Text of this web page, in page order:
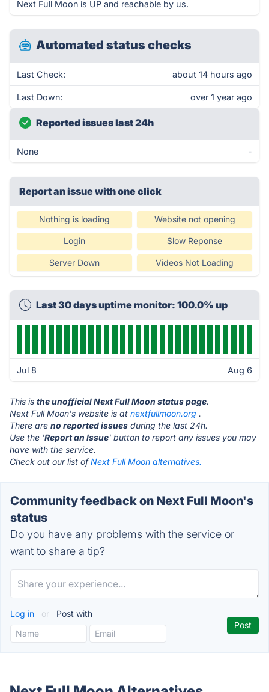
Next Full Moon is UP and reachable by us.
Automated status checks
Last Check: about 14 hours ago
Last Down: over 1 year ago
Reported issues last 24h
None -
Report an issue with one click
Nothing is loading Website not opening
Login Slow Reponse
Server Down Videos Not Loading
Last 30 days uptime monitor: 100.0% up
Jul 8 Aug 6
This is the unofficial Next Full Moon status page.
Next Full Moon's website is at nextfullmoon.org .
There are no reported issues during the last 24h.
Use the 'Report an Issue' button to report any issues you may
have with the service.
Check out our list ofNext Full Moon alternatives.
Community feedback on Next Full Moon's
status
Do you have any problems with the service or
want to share a tip?
Log in or Post with